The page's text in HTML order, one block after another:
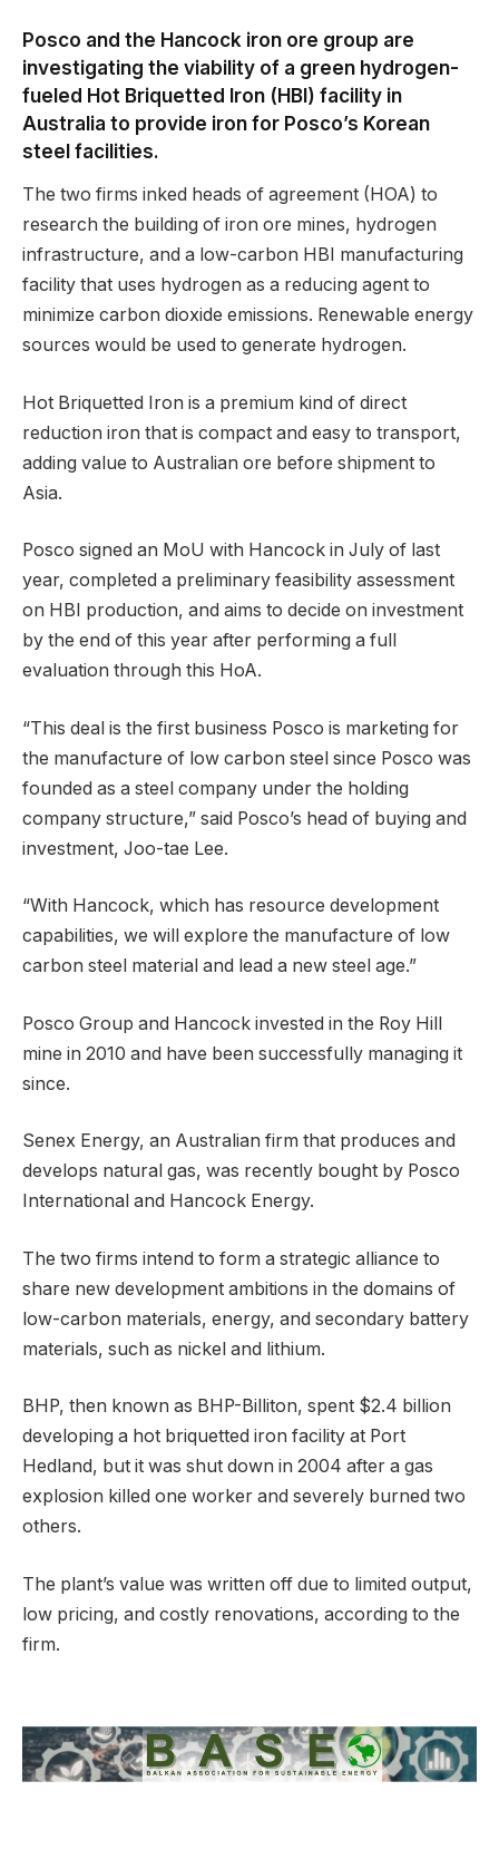
Posco and the Hancock iron ore group are
investigating the viability of a green hydrogen-
fueled Hot Briquetted Iron (HBI) facility in
Australia to provide iron for Posco’s Korean
steel facilities.
The two firms inked heads of agreement (HOA) to
research the building of iron ore mines, hydrogen
infrastructure, and a low-carbon HBI manufacturing
facility that uses hydrogen as a reducing agent to
minimize carbon dioxide emissions. Renewable energy
sources would be used to generate hydrogen.
Hot Briquetted Iron is a premium kind of direct
reduction iron that is compact and easy to transport,
adding value to Australian ore before shipment to
Asia.
Posco signed an MoU with Hancock in July of last
year, completed a preliminary feasibility assessment
on HBI production, and aims to decide on investment
by the end of this year after performing a full
evaluation through this HoA.
“This deal is the first business Posco is marketing for
the manufacture of low carbon steel since Posco was
founded as a steel company under the holding
company structure,” said Posco’s head of buying and
investment, Joo-tae Lee.
“With Hancock, which has resource development
capabilities, we will explore the manufacture of low
carbon steel material and lead a new steel age.”
Posco Group and Hancock invested in the Roy Hill
mine in 2010 and have been successfully managing it
since.
Senex Energy, an Australian firm that produces and
develops natural gas, was recently bought by Posco
International and Hancock Energy.
The two firms intend to form a strategic alliance to
share new development ambitions in the domains of
low-carbon materials, energy, and secondary battery
materials, such as nickel and lithium.
BHP, then known as BHP-Billiton, spent $2.4 billion
developing a hot briquetted iron facility at Port
Hedland, but it was shut down in 2004 after a gas
explosion killed one worker and severely burned two
others.
The plant’s value was written off due to limited output,
low pricing, and costly renovations, according to the
firm.